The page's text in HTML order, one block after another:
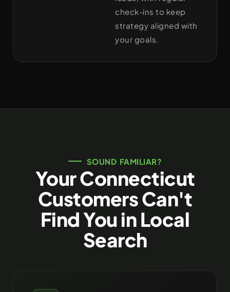
check-ins to keep
strategy aligned with
your goals.
SOUND FAMILIAR?
Your Connecticut
Customers Can't
Find You in Local
Search